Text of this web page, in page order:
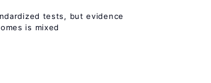
tests, but evidence
is mixed